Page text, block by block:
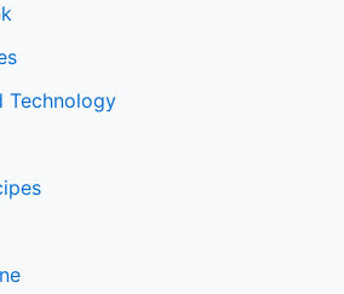
Technology